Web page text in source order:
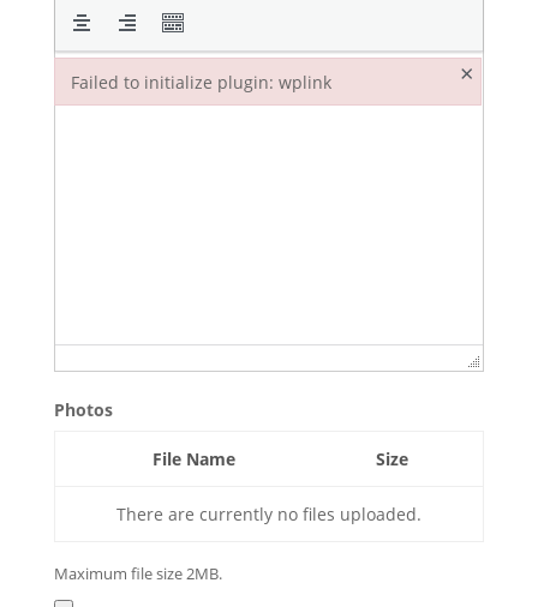
Photos
File Name Size
There are currently no files uploaded.
Maximum file size 2MB.
Failed to initialize plugin: wplink ×
Failed to initialize plugin: wplink